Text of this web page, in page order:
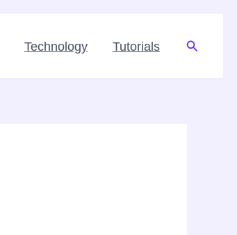
Technology Tutorials Search